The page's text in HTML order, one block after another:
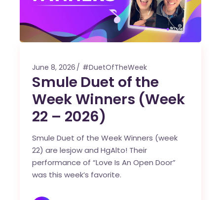
June 8, 2026 #DuetOfTheWeek
Smule Duet of the
Week Winners (Week
22 – 2026)
Smule Duet of the Week Winners (week
22) are lesjow and HgAlto! Their
performance of “Love Is An Open Door”
was this week’s favorite.